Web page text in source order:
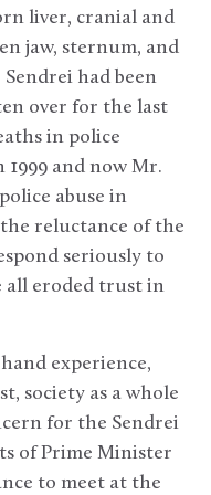
liver, cranial and
jaw, sternum, and
had been
over for the last
in police
and now Mr.
abuse in
reluctance of the
seriously to
all eroded trust in
experience,
society as a whole
for the Sendrei
of Prime Minister
to meet at the